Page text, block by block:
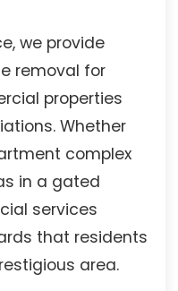
we provide
removal for
properties
Whether
complex
in a gated
services
that residents
area.